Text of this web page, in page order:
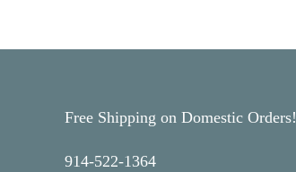
Free Shipping on Domestic Orders!
914-522-1364